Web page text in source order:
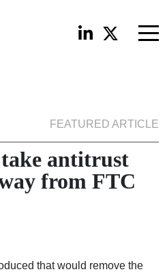
FEATURED ARTICLE
antitrust
from FTC
that would remove the